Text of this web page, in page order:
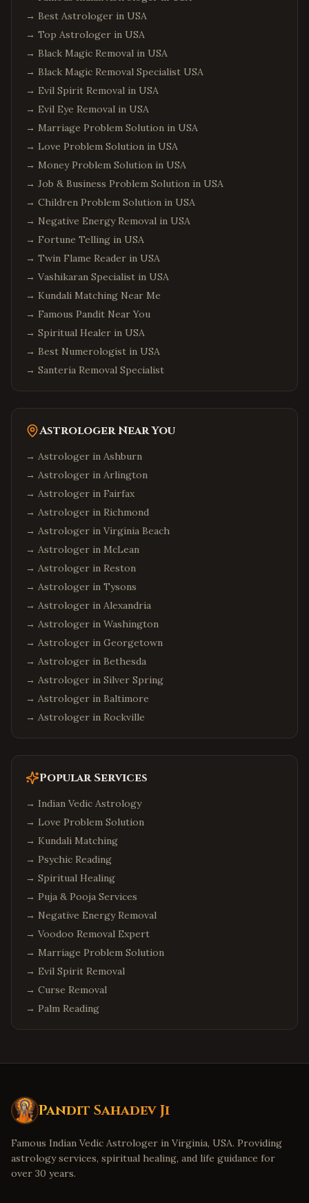
→ Best Astrologer in USA
→ Top Astrologer in USA
→ Black Magic Removal in USA
→ Black Magic Removal Specialist USA
→ Evil Spirit Removal in USA
→ Evil Eye Removal in USA
→ Marriage Problem Solution in USA
→ Love Problem Solution in USA
→ Money Problem Solution in USA
→ Job & Business Problem Solution in USA
→ Children Problem Solution in USA
→ Negative Energy Removal in USA
→ Fortune Telling in USA
→ Twin Flame Reader in USA
→ Vashikaran Specialist in USA
→ Kundali Matching Near Me
→ Famous Pandit Near You
→ Spiritual Healer in USA
→ Best Numerologist in USA
→ Santeria Removal Specialist
Astrologer Near You
→ Astrologer in Ashburn
→ Astrologer in Arlington
→ Astrologer in Fairfax
→ Astrologer in Richmond
→ Astrologer in Virginia Beach
→ Astrologer in McLean
→ Astrologer in Reston
→ Astrologer in Tysons
→ Astrologer in Alexandria
→ Astrologer in Washington
→ Astrologer in Georgetown
→ Astrologer in Bethesda
→ Astrologer in Silver Spring
→ Astrologer in Baltimore
→ Astrologer in Rockville
Popular Services
→ Indian Vedic Astrology
→ Love Problem Solution
→ Kundali Matching
→ Psychic Reading
→ Spiritual Healing
→ Puja & Pooja Services
→ Negative Energy Removal
→ Voodoo Removal Expert
→ Marriage Problem Solution
→ Evil Spirit Removal
→ Curse Removal
→ Palm Reading
Pandit Sahadev Ji
Famous Indian Vedic Astrologer in Virginia, USA. Providing
astrology services, spiritual healing, and life guidance for
over 30 years.